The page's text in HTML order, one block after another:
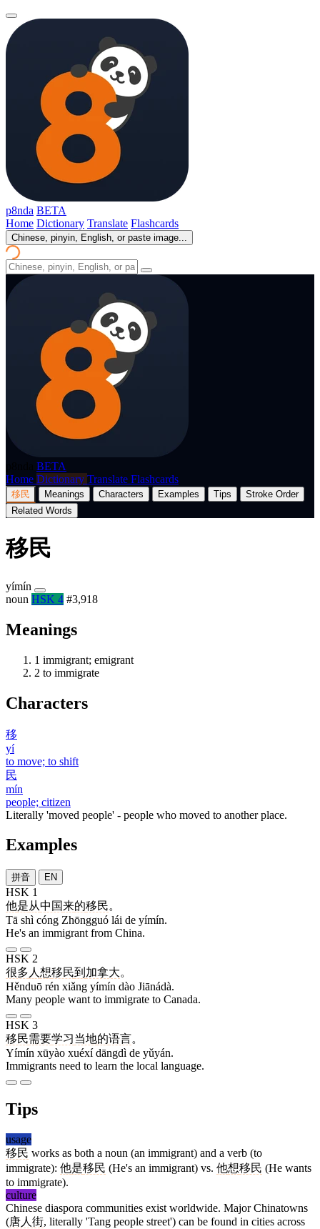
p8nda BETA
Home Dictionary Translate Flashcards
Chinese, pinyin, English, or paste image...
BETA
Home Dictionary Translate Flashcards
移民 Meanings Characters Examples Tips
Stroke Order
Related Words
移民
yímín
noun HSK 4 #3,918
Meanings
1 immigrant; emigrant
2 to immigrate
Characters
移
yí
to move; to shift
民
mín
people; citizen
Literally 'moved people' - people who moved to another place.
Examples
拼音 EN
HSK 1
他是从中国来的移民。
Tā shì cóng Zhōngguó lái de yímín.
He's an immigrant from China.
HSK 2
很多 人 想移民到 加拿大。
Hěnduō rén xiǎng yímín dào Jiānádà.
Many people want to immigrate to Canada.
HSK 3
移民需要学习当地的语言。
Yímín xūyào xuéxí dāngdì de yǔyán.
Immigrants need to learn the local language.
Tips
usage
移民 works as both a noun (an immigrant) and a verb (to
immigrate): 他是移民 (He's an immigrant) vs. 他想移民 (He wants
to immigrate).
culture
Chinese diaspora communities exist worldwide. Major Chinatowns
(唐人街, literally 'Tang people street') can be found in cities across